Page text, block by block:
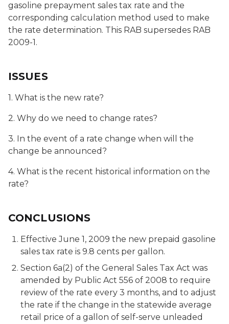
gasoline prepayment sales tax rate and the
corresponding calculation method used to make
the rate determination. This RAB supersedes RAB
2009-1.
ISSUES
1. What is the new rate?
2. Why do we need to change rates?
3. In the event of a rate change when will the
change be announced?
4. What is the recent historical information on the
rate?
CONCLUSIONS
Effective June 1, 2009 the new prepaid gasoline
sales tax rate is 9.8 cents per gallon.
Section 6a(2) of the General Sales Tax Act was
amended by Public Act 556 of 2008 to require
review of the rate every 3 months, and to adjust
the rate if the change in the statewide average
retail price of a gallon of self-serve unleaded